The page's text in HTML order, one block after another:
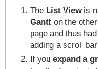
The List Viewis
Gantt on the
page and thus
adding a scroll
If you expand a